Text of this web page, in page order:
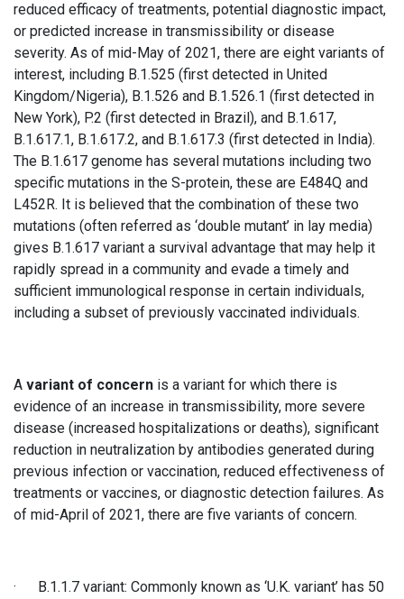
reduced efficacy of treatments, potential diagnostic impact,
or predicted increase in transmissibility or disease
severity. As of mid-May of 2021, there are eight variants of
interest, including B.1.525 (first detected in United
Kingdom/Nigeria), B.1.526 and B.1.526.1 (first detected in
New York), P.2 (first detected in Brazil), and B.1.617,
B.1.617.1, B.1.617.2, and B.1.617.3 (first detected in India).
The B.1.617 genome has several mutations including two
specific mutations in the S-protein, these are E484Q and
L452R. It is believed that the combination of these two
mutations (often referred as ‘double mutant’ in lay media)
gives B.1.617 variant a survival advantage that may help it
rapidly spread in a community and evade a timely and
sufficient immunological response in certain individuals,
including a subset of previously vaccinated individuals.
A variant of concern is a variant for which there is
evidence of an increase in transmissibility, more severe
disease (increased hospitalizations or deaths), significant
reduction in neutralization by antibodies generated during
previous infection or vaccination, reduced effectiveness of
treatments or vaccines, or diagnostic detection failures. As
of mid-April of 2021, there are five variants of concern.
· B.1.1.7 variant: Commonly known as ‘U.K. variant’ has 50